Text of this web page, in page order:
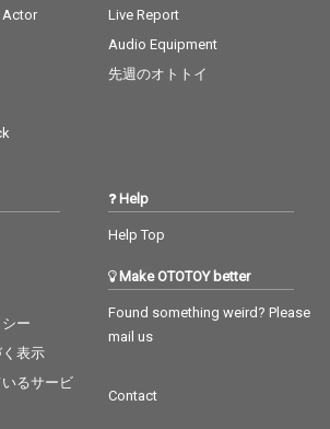
Actor
Live Report
Audio Equipment
先週のオトトイ
ー
表示
るサービ
Help
Help Top
Make OTOTOY better
Found something weird? Please
mail us
Contact